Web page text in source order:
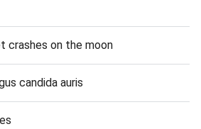
crashes on the moon
candida auris